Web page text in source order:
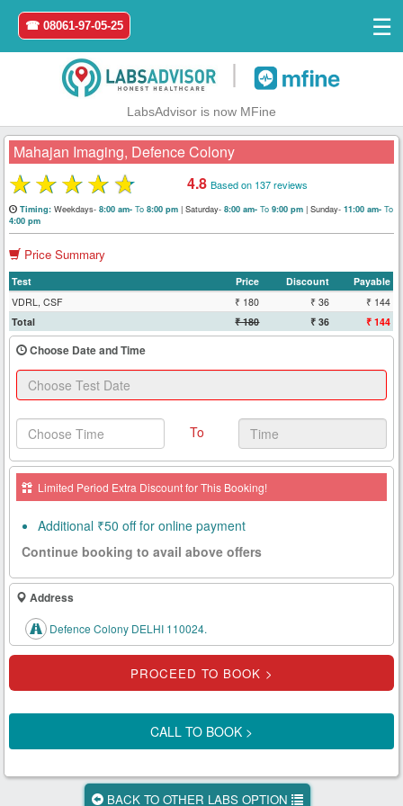
Home
Login
Register
Search
&
Book
Test
Health
Card
New
Age
Know
Your
Tests
Health
Checks
Our
About
☎ 08061-97-05-25
☰
LabsAdvisor is now MFine
Mahajan Imaging, Defence Colony
★★★★★ 4.8 Based on 137 reviews
Timing:Weekdays- 8:00 am- To8:00 pm |Saturday- 8:00 am- To9:00 pm |Sunday- 11:00 am- To
4:00 pm
Price Summary
Test Price Discount
Payable
VDRL, CSF
₹ 180 ₹ 36
₹ 144
Total
₹ 180 ₹ 36 ₹ 144
Choose Date and Time
To
Limited Period Extra Discount for This Booking!
Additional ₹50 off for online payment
Continue booking to avail above offers
Address
Defence Colony DELHI 110024.
CALL TO BOOK >
BACK TO OTHER LABS OPTION